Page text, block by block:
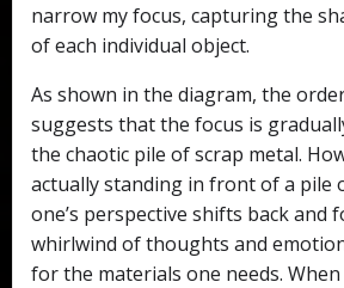
narrow my focus, capturing the
of each individual object.
As shown in the diagram, the
suggests that the focus is
the chaotic pile of scrap metal.
actually standing in front of a pile
one’s perspective shifts back and
whirlwind of thoughts and
for the materials one needs.